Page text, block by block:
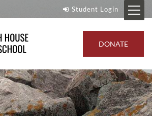
Student Login
DONATE